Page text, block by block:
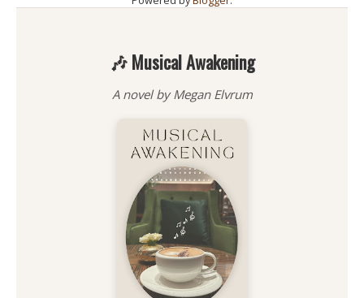
🎶 Musical Awakening
A novel by Megan Elvrum